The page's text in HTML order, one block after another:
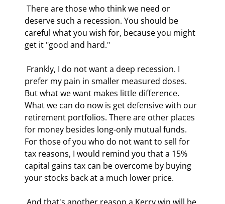
deserve such a recession. You should be
careful what you wish for, because you might
get it "good and hard."
prefer my pain in smaller measured doses.
But what we want makes little difference.
What we can do now is get defensive with our
retirement portfolios. There are other places
for money besides long-only mutual funds.
For those of you who do not want to sell for
tax reasons, I would remind you that a 15%
capital gains tax can be overcome by buying
your stocks back at a much lower price.